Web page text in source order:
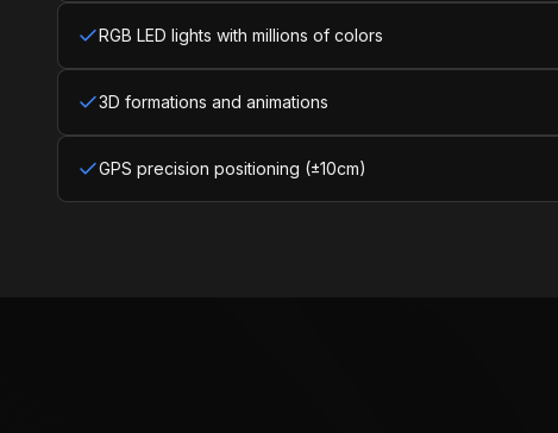
RGB LED lights with millions of colors
3D formations and animations
GPS precision positioning (±10cm)